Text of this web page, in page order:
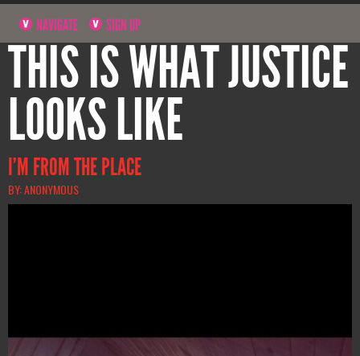
NAVIGATE SIGN UP
THIS IS WHAT JUSTICE
LOOKS LIKE
I’M FROM THE PLACE
BY: ANONYMOUS